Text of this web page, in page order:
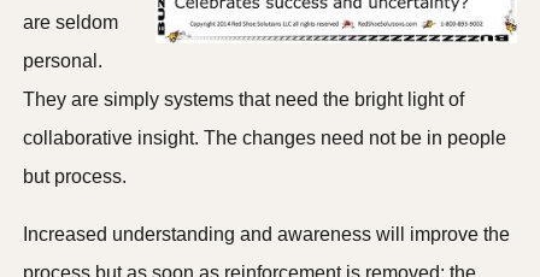
are seldom
personal.
They are simply systems that need the bright light of
collaborative insight. The changes need not be in people
but process.
Increased understanding and awareness will improve the
process but as soon as reinforcement is removed; the